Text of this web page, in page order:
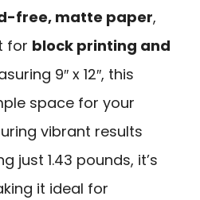
free, matte paper,
for block printing and
9″ x 12″, this
space for your
vibrant results
just 1.43 pounds, it’s
it ideal for